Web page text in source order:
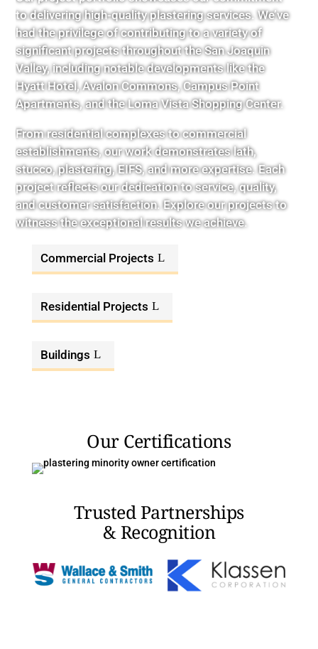
to delivering high-quality plastering services. We’ve
had the privilege of contributing to a variety of
significant projects throughout the San Joaquin
Valley, including notable developments like the
Hyatt Hotel, Avalon Commons, Campus Point
Apartments, and the Loma Vista Shopping Center.
From residential complexes to commercial
establishments, our work demonstrates lath,
stucco, plastering, EIFS, and more expertise. Each
project reflects our dedication to service, quality,
and customer satisfaction. Explore our projects to
witness the exceptional results we achieve.
Commercial Projects
Residential Projects
Buildings
Our Certifications
Trusted Partnerships
& Recognition